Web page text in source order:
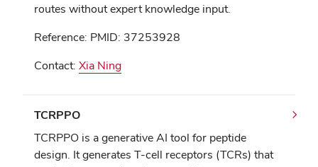
routes without expert knowledge input.
Reference: PMID: 37253928
Contact: Xia Ning
TCRPPO
TCRPPO is a generative AI tool for peptide
design. It generates T-cell receptors (TCRs) that